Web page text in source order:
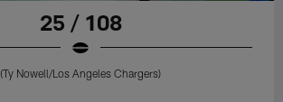
25 / 108
(Ty Nowell/Los Angeles Chargers)